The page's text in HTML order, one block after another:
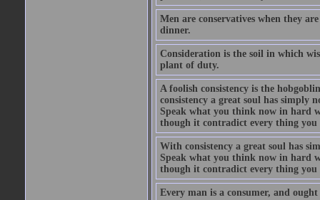
Men are conservatives when they
dinner.
Consideration is the soil in which
plant of duty.
A foolish consistency is the
consistency a great soul has simply
Speak what you think now in hard
though it contradict every thing you
With consistency a great soul has
Speak what you think now in hard
though it contradict every thing you
Every man is a consumer, and